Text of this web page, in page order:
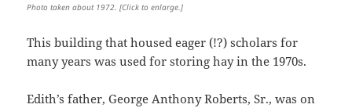
Photo taken about 1972. [Click to enlarge.]
This building that housed eager (!?) scholars for
many years was used for storing hay in the 1970s.
Edith’s father, George Anthony Roberts, Sr., was on